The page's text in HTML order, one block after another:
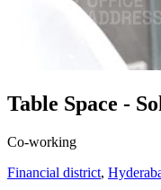
Table Space -
Co-working
Financial district,